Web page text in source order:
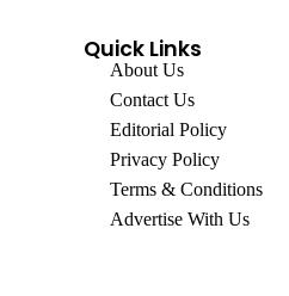
Quick Links
About Us
Contact Us
Editorial Policy
Privacy Policy
Terms & Conditions
Advertise With Us